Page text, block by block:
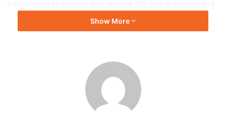
innovators, including members from indigenous
communities. Discussions centered on interdisciplinary
empower youth and enhance skills for sustainable network
Organizational Structure and
Show More